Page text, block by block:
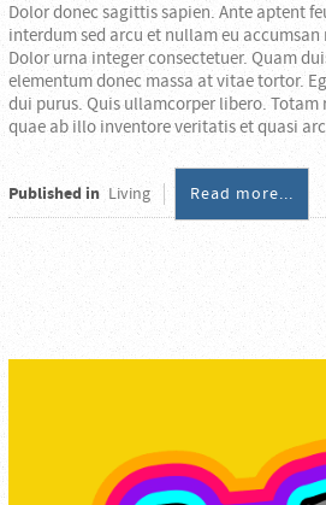
Dolor donec sagittis sapien. Ante aptent
interdum sed arcu et nullam eu
Dolor urna integer consectetuer. Quam
elementum donec massa at vitae tortor.
dui purus. Quis ullamcorper libero. Totam
quae ab illo inventore veritatis et quasi
Published in Living Read more...